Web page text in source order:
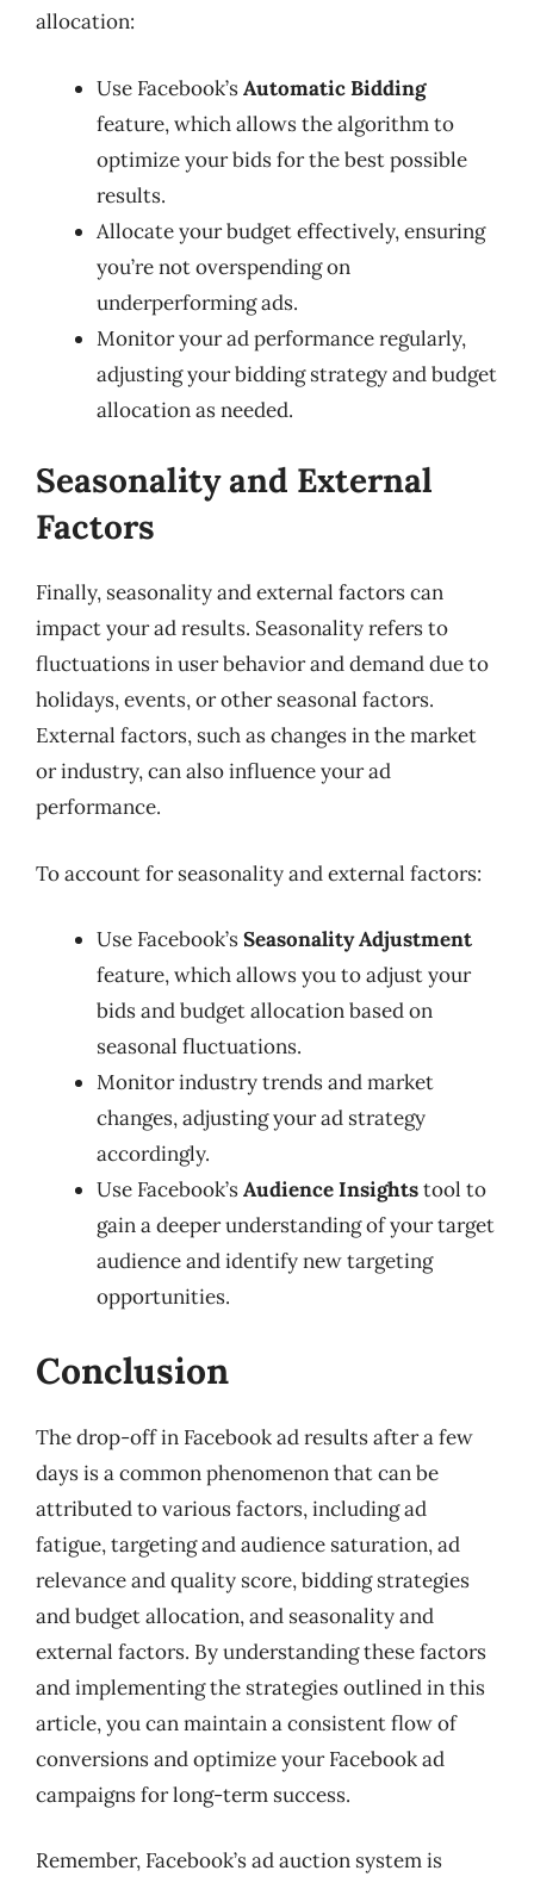
allocation:
Use Facebook’sAutomatic Bidding
feature, which allows the algorithm to
optimize your bids for the best possible
results.
Allocate your budget effectively, ensuring
you’re not overspending on
underperforming ads.
Monitor your ad performance regularly,
adjusting your bidding strategy and budget
allocation as needed.
Seasonality and External
Factors
Finally, seasonality and external factors can
impact your ad results. Seasonality refers to
fluctuations in user behavior and demand due to
holidays, events, or other seasonal factors.
External factors, such as changes in the market
or industry, can also influence your ad
performance.
To account for seasonality and external factors:
Use Facebook’sSeasonality Adjustment
feature, which allows you to adjust your
bids and budget allocation based on
seasonal fluctuations.
Monitor industry trends and market
changes, adjusting your ad strategy
accordingly.
Use Facebook’sAudience Insightstool to
gain a deeper understanding of your target
audience and identify new targeting
opportunities.
Conclusion
The drop-off in Facebook ad results after a few
days is a common phenomenon that can be
attributed to various factors, including ad
fatigue, targeting and audience saturation, ad
relevance and quality score, bidding strategies
and budget allocation, and seasonality and
external factors. By understanding these factors
and implementing the strategies outlined in this
article, you can maintain a consistent flow of
conversions and optimize your Facebook ad
campaigns for long-term success.
Remember, Facebook’s ad auction system is